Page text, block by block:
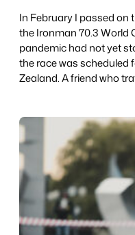
In February I passed
the Ironman 70.3 World
pandemic had not yet
the race was scheduled
Zealand. A friend who